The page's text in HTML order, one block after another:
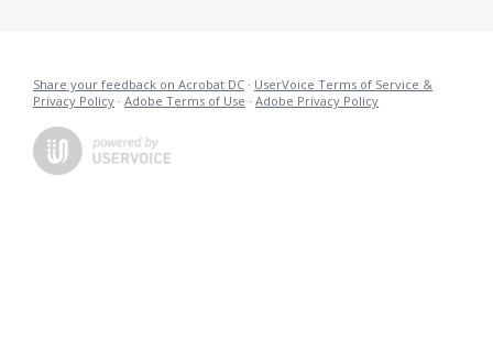
Share your feedback on Acrobat DC · UserVoice Terms of Service &
Privacy Policy · Adobe Terms of Use · Adobe Privacy Policy